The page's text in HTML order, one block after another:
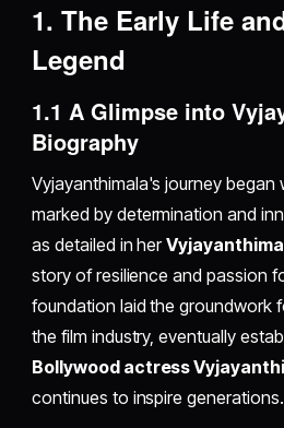
1. The Early Life
Legend
1.1 A Glimpse into
Biography
Vyjayanthimala's journey began
marked by determination and
as detailed in her
story of resilience and passion
foundation laid the groundwork
the film industry, eventually
Bollywood actress
continues to inspire generations.